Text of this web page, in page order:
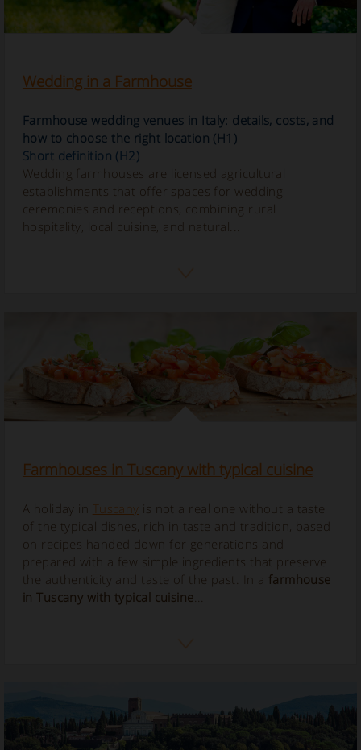
Wedding in a Farmhouse
Farmhouse wedding venues in Italy: details, costs, and
how to choose the right location (H1)
Short definition (H2)
Wedding farmhouses are licensed agricultural
establishments that offer spaces for wedding
ceremonies and receptions, combining rural
hospitality, local cuisine, and natural...
Farmhouses in Tuscany with typical cuisine
A holiday in Tuscany is not a real one without a taste
of the typical dishes, rich in taste and tradition, based
on recipes handed down for generations and
prepared with a few simple ingredients that preserve
the authenticity and taste of the past. In a farmhouse
in Tuscany with typical cuisine...